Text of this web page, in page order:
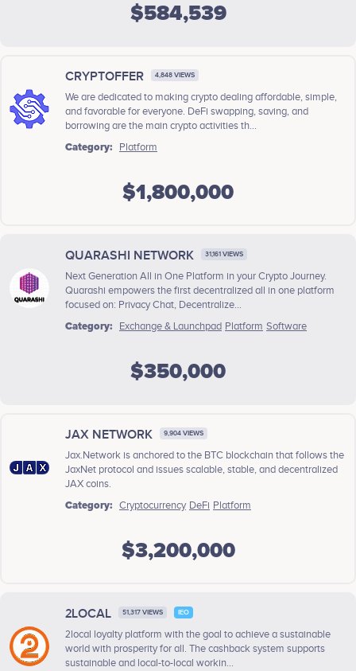
$584,539
CRYPTOFFER 4,848 VIEWS
We are dedicated to making crypto dealing affordable, simple,
and favorable for everyone. DeFi swapping, saving, and
borrowing are the main crypto activities th...
Category:
Platform
$1,800,000
QUARASHI NETWORK 31,161 VIEWS
Next Generation All in One Platform in your Crypto Journey.
Quarashi empowers the first decentralized all in one platform
focused on: Privacy Chat, Decentralize...
Category:
Exchange & Launchpad Platform Software
$350,000
JAX NETWORK 9,904 VIEWS
Jax.Network is anchored to the BTC blockchain that follows the
JaxNet protocol and issues scalable, stable, and decentralized
JAX coins.
Category: Cryptocurrency DeFi Platform
$3,200,000
2LOCAL 51,317 VIEWS IEO
2local loyalty platform with the goal to achieve a sustainable
world with prosperity for all. The cashback system supports
sustainable and local-to-local workin...